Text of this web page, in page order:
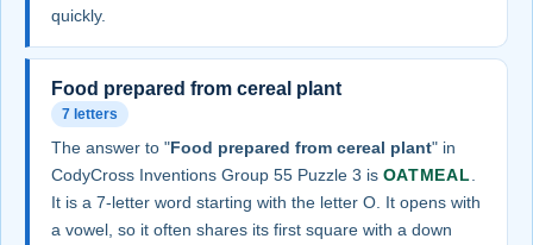
quickly.
Food prepared from cereal plant
7 letters
The answer to "Food prepared from cereal plant" in
CodyCross Inventions Group 55 Puzzle 3 is OATMEAL
It is a 7-letter word starting with the letter O. It opens with
a vowel, so it often shares its first square with a down